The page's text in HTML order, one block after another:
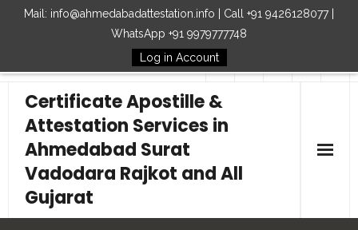
Mail: info@ahmedabadattestation.info | Call +91 9426128077 |
WhatsApp +91 9979777748
Log in Account
Follow Us
Certificate Apostille &
Attestation Services in
Ahmedabad Surat
Vadodara Rajkot and All
Gujarat